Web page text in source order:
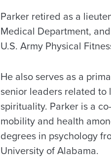
Parker retired as a
Medical Department,
U.S. Army Physical
He also serves as a
senior leaders related to
spirituality. Parker is a
mobility and health
degrees in psychology
University of Alabama.